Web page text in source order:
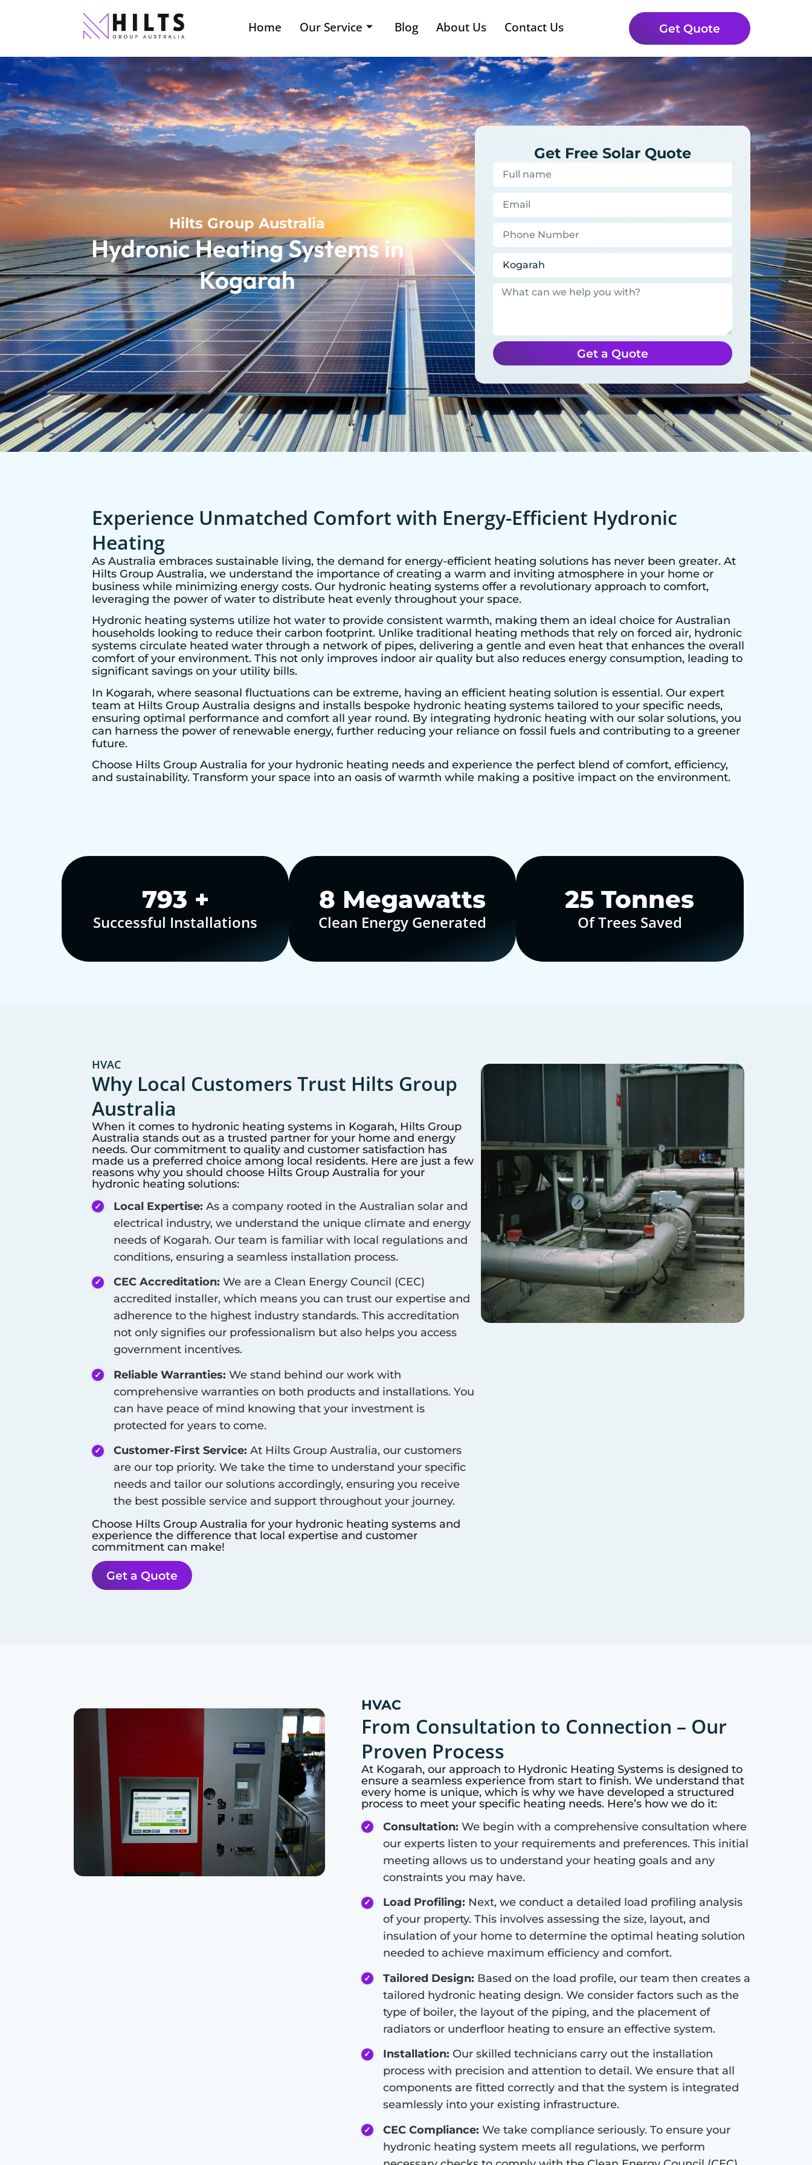
Home Our Service Blog About Us Contact Us Get Quote
Hilts Group Australia
Hydronic Heating Systems in
Kogarah
Get Free Solar Quote
Get a Quote
Experience Unmatched Comfort with Energy-Efficient Hydronic
Heating
As Australia embraces sustainable living, the demand for energy-efficient heating solutions has never been greater. At
Hilts Group Australia, we understand the importance of creating a warm and inviting atmosphere in your home or
business while minimizing energy costs. Our hydronic heating systems offer a revolutionary approach to comfort,
leveraging the power of water to distribute heat evenly throughout your space.
Hydronic heating systems utilize hot water to provide consistent warmth, making them an ideal choice for Australian
households looking to reduce their carbon footprint. Unlike traditional heating methods that rely on forced air, hydronic
systems circulate heated water through a network of pipes, delivering a gentle and even heat that enhances the overall
comfort of your environment. This not only improves indoor air quality but also reduces energy consumption, leading to
significant savings on your utility bills.
In Kogarah, where seasonal fluctuations can be extreme, having an efficient heating solution is essential. Our expert
team at Hilts Group Australia designs and installs bespoke hydronic heating systems tailored to your specific needs,
ensuring optimal performance and comfort all year round. By integrating hydronic heating with our solar solutions, you
can harness the power of renewable energy, further reducing your reliance on fossil fuels and contributing to a greener
future.
Choose Hilts Group Australia for your hydronic heating needs and experience the perfect blend of comfort, efficiency,
and sustainability. Transform your space into an oasis of warmth while making a positive impact on the environment.
1,000+
Successful Installations
10 Megawatts
Clean Energy Generated
30 Tonnes
Of Trees Saved
HVAC
Why Local Customers Trust Hilts Group
Australia
When it comes to hydronic heating systems in Kogarah, Hilts Group
Australia stands out as a trusted partner for your home and energy
needs. Our commitment to quality and customer satisfaction has
made us a preferred choice among local residents. Here are just a few
reasons why you should choose Hilts Group Australia for your
hydronic heating solutions:
Local Expertise: As a company rooted in the Australian solar and
electrical industry, we understand the unique climate and energy
needs of Kogarah. Our team is familiar with local regulations and
conditions, ensuring a seamless installation process.
CEC Accreditation: We are a Clean Energy Council (CEC)
accredited installer, which means you can trust our expertise and
adherence to the highest industry standards. This accreditation
not only signifies our professionalism but also helps you access
government incentives.
Reliable Warranties: We stand behind our work with
comprehensive warranties on both products and installations. You
can have peace of mind knowing that your investment is
protected for years to come.
Customer-First Service: At Hilts Group Australia, our customers
are our top priority. We take the time to understand your specific
needs and tailor our solutions accordingly, ensuring you receive
the best possible service and support throughout your journey.
Choose Hilts Group Australia for your hydronic heating systems and
experience the difference that local expertise and customer
commitment can make!
Get a Quote
HVAC
From Consultation to Connection – Our
Proven Process
At Kogarah, our approach to Hydronic Heating Systems is designed to
ensure a seamless experience from start to finish. We understand that
every home is unique, which is why we have developed a structured
process to meet your specific heating needs. Here’s how we do it:
Consultation: We begin with a comprehensive consultation where
our experts listen to your requirements and preferences. This initial
meeting allows us to understand your heating goals and any
constraints you may have.
Load Profiling: Next, we conduct a detailed load profiling analysis
of your property. This involves assessing the size, layout, and
insulation of your home to determine the optimal heating solution
needed to achieve maximum efficiency and comfort.
Tailored Design: Based on the load profile, our team then creates a
tailored hydronic heating design. We consider factors such as the
type of boiler, the layout of the piping, and the placement of
radiators or underfloor heating to ensure an effective system.
Installation: Our skilled technicians carry out the installation
process with precision and attention to detail. We ensure that all
components are fitted correctly and that the system is integrated
seamlessly into your existing infrastructure.
CEC Compliance: We take compliance seriously. To ensure your
hydronic heating system meets all regulations, we perform